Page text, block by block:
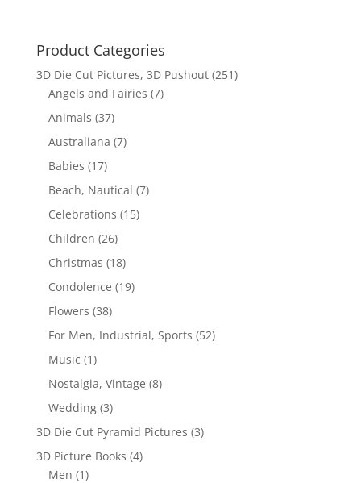
Product Categories
3D Die Cut Pictures, 3D Pushout (251)
Angels and Fairies (7)
Animals (37)
Australiana (7)
Babies (17)
Beach, Nautical (7)
Celebrations (15)
Children (26)
Christmas (18)
Condolence (19)
Flowers (38)
For Men, Industrial, Sports (52)
Music (1)
Nostalgia, Vintage (8)
Wedding (3)
3D Die Cut Pyramid Pictures (3)
3D Picture Books (4)
Men (1)